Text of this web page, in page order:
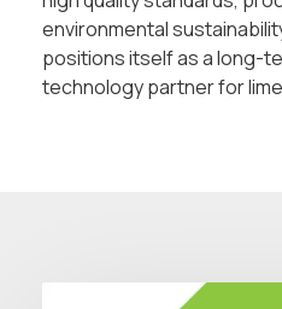
environmental
positions itself as a long-
technology partner for